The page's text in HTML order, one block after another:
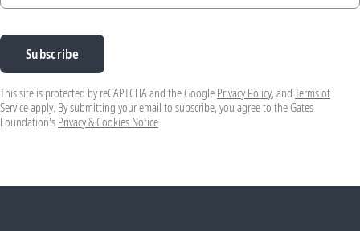
Subscribe
This site is protected by reCAPTCHA and the Google Privacy Policy, and Terms of
Serviceapply. By submitting your email to subscribe, you agree to the Gates
Foundation's Privacy & Cookies Notice